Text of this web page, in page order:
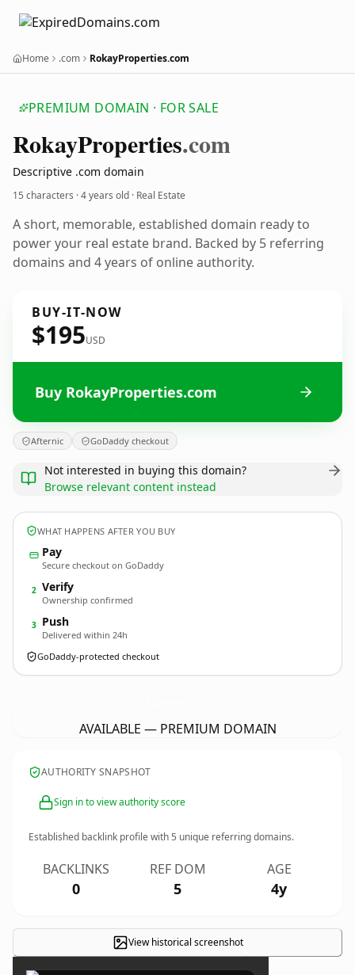
Home .com RokayProperties.com
PREMIUM DOMAIN · FOR SALE
RokayProperties.com
Descriptive .com domain
15 characters ·4 years old · Real Estate
A short, memorable, established domain ready to
power your real estate brand. Backed by 5 referring
domains and 4 years of online authority.
BUY-IT-NOW
$195USD
Buy RokayProperties.com
Afternic GoDaddy checkout
Not interested in buying this domain?
Browse relevant content instead
WHAT HAPPENS AFTER YOU BUY
Pay
Secure checkout on GoDaddy
2 Verify
Ownership confirmed
3 Push
Delivered within 24h
GoDaddy-protected checkout
AVAILABLE — PREMIUM DOMAIN
AUTHORITY SNAPSHOT
Sign in to view authority score
Established backlink profile with5 unique referring domains.
BACKLINKS
0
REF DOM
5
AGE
4y
View historical screenshot×